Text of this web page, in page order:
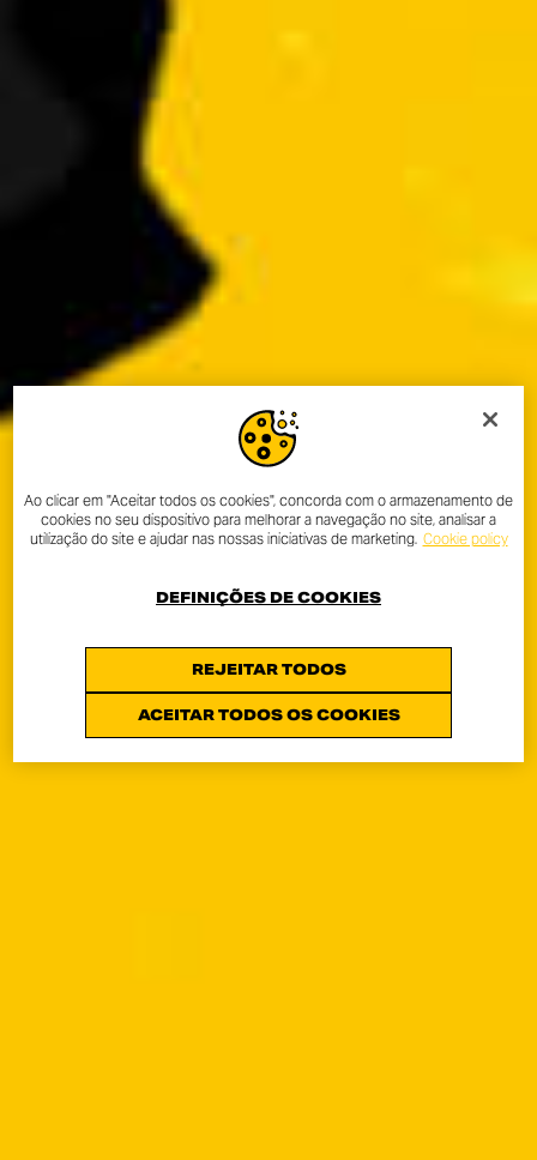
Ao clicar em "Aceitar todos os cookies", concorda com o armazenamento de
cookies no seu dispositivo para melhorar a navegação no site, analisar a
utilização do site e ajudar nas nossas iniciativas de marketing. Cookie policy
REJEITAR TODOS
ACEITAR TODOS OS COOKIES
DEFINIÇÕES DE COOKIES